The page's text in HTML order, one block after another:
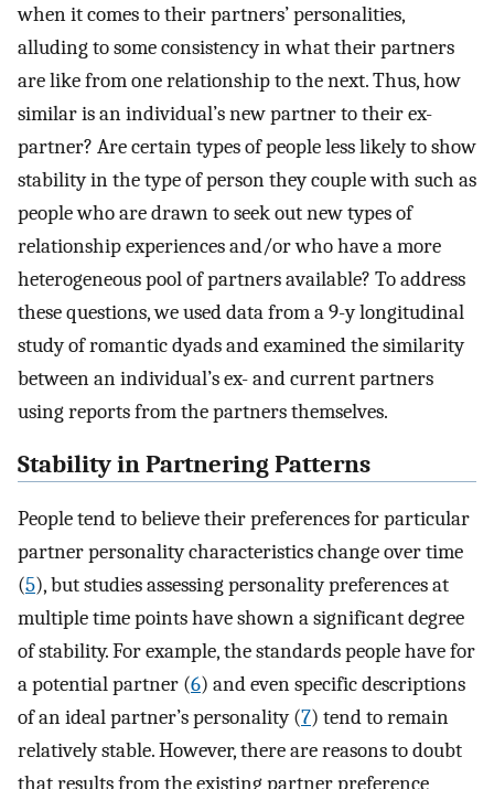
when it comes to their partners’ personalities,
alluding to some consistency in what their partners
are like from one relationship to the next. Thus, how
similar is an individual’s new partner to their ex-
partner? Are certain types of people less likely to show
stability in the type of person they couple with such as
people who are drawn to seek out new types of
relationship experiences and/or who have a more
heterogeneous pool of partners available? To address
these questions, we used data from a 9-y longitudinal
study of romantic dyads and examined the similarity
between an individual’s ex- and current partners
using reports from the partners themselves.
Stability in Partnering Patterns
People tend to believe their preferences for particular
partner personality characteristics change over time
(5), but studies assessing personality preferences at
multiple time points have shown a significant degree
of stability. For example, the standards people have for
a potential partner (6) and even specific descriptions
of an ideal partner’s personality (7) tend to remain
relatively stable. However, there are reasons to doubt
that results from the existing partner preference